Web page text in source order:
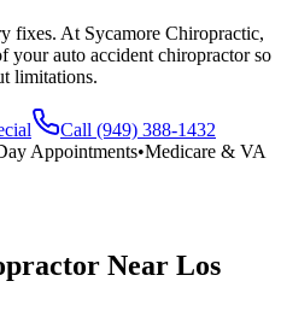
fixes. At Sycamore Chiropractic,
your auto accident chiropractor so
limitations.
Call (949) 388-1432
Appointments•Medicare & VA
Near Los